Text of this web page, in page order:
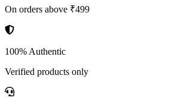
On orders above ₹499
100% Authentic
Verified products only